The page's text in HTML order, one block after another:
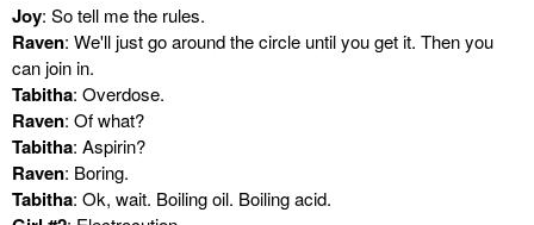
Joy: So tell me the rules.
Raven: We'll just go around the circle until you get it. Then you
can join in.
Tabitha: Overdose.
Raven: Of what?
Tabitha: Aspirin?
Raven: Boring.
Tabitha: Ok, wait. Boiling oil. Boiling acid.